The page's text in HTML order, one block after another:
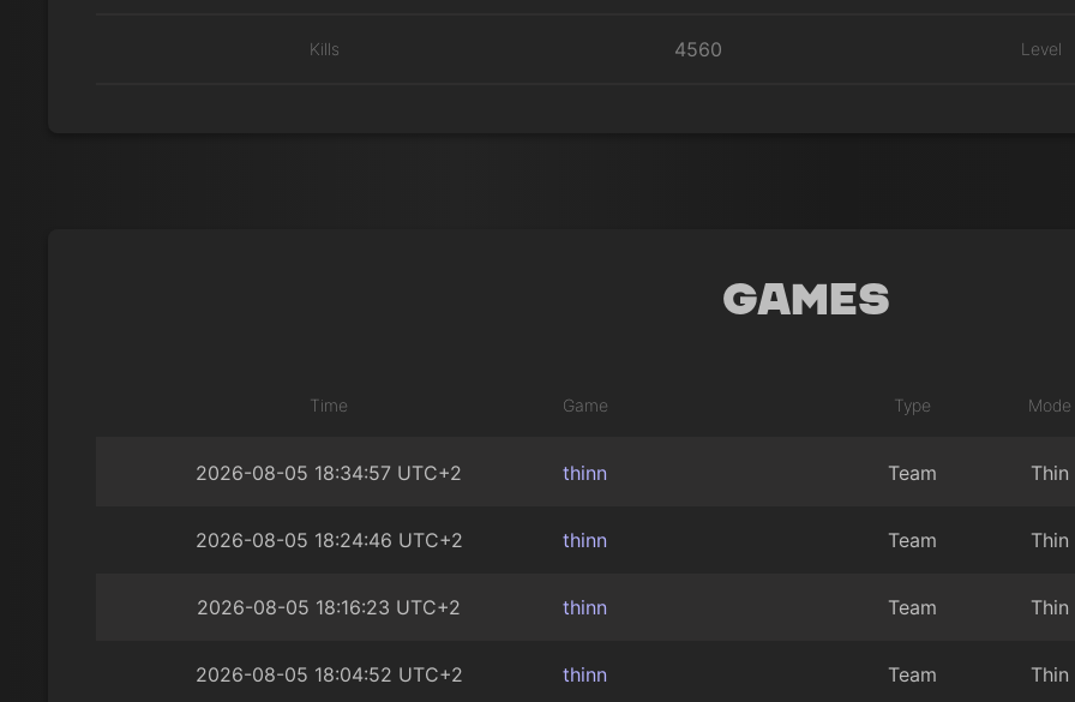
Kills 4560 Level
Games
Time Game Type Mode
2026-08-05 18:34:57 UTC+2 thinn Team Thin
2026-08-05 18:24:46 UTC+2 thinn Team Thin
2026-08-05 18:16:23 UTC+2 thinn Team Thin
2026-08-05 18:04:52 UTC+2 thinn Team Thin